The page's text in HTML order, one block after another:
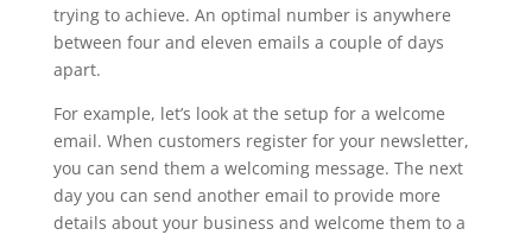
trying to achieve. An optimal number is anywhere
between four and eleven emails a couple of days
apart.
For example, let’s look at the setup for a welcome
email. When customers register for your newsletter,
you can send them a welcoming message. The next
day you can send another email to provide more
details about your business and welcome them to a